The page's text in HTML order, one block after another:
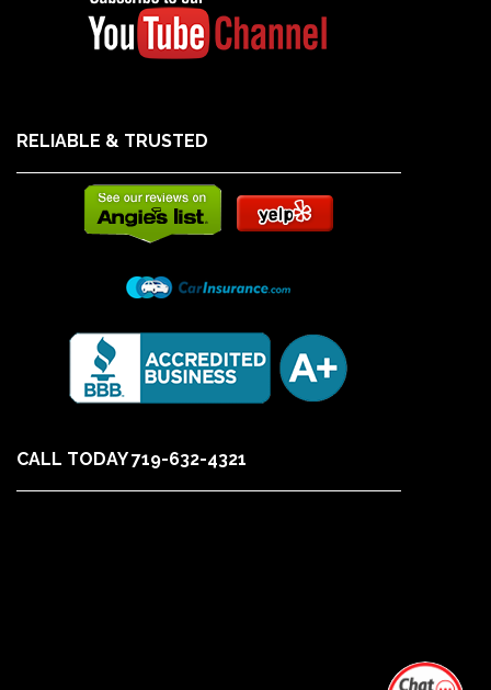
RELIABLE & TRUSTED
CALL TODAY 719-632-4321